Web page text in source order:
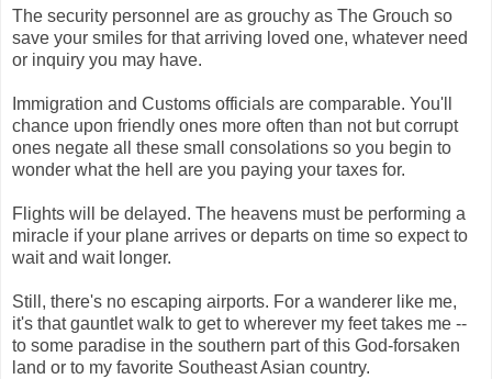
The security personnel are as grouchy as The Grouch so
save your smiles for that arriving loved one, whatever need
or inquiry you may have.
Immigration and Customs officials are comparable. You'll
chance upon friendly ones more often than not but corrupt
ones negate all these small consolations so you begin to
wonder what the hell are you paying your taxes for.
Flights will be delayed. The heavens must be performing a
miracle if your plane arrives or departs on time so expect to
wait and wait longer.
Still, there's no escaping airports. For a wanderer like me,
it's that gauntlet walk to get to wherever my feet takes me --
to some paradise in the southern part of this God-forsaken
land or to my favorite Southeast Asian country.